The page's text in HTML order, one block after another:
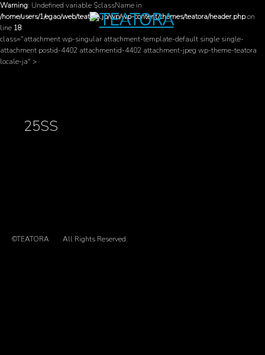
Warning: Undefined variable $className in
/home/users/1/egao/web/teatora.jp/wp/wp-content/themes/teatora/header.phpon
line 18
class="attachment wp-singular attachment-template-default single single-
attachment postid-4402 attachmentid-4402 attachment-jpeg wp-theme-teatora
locale-ja" >
25SS
©TEATORA All Rights Reserved.